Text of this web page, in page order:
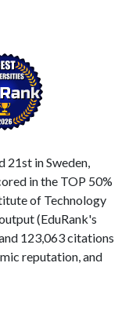
21st in Sweden,
in the TOP 50%
of Technology
(EduRank's
123,063 citations
reputation, and